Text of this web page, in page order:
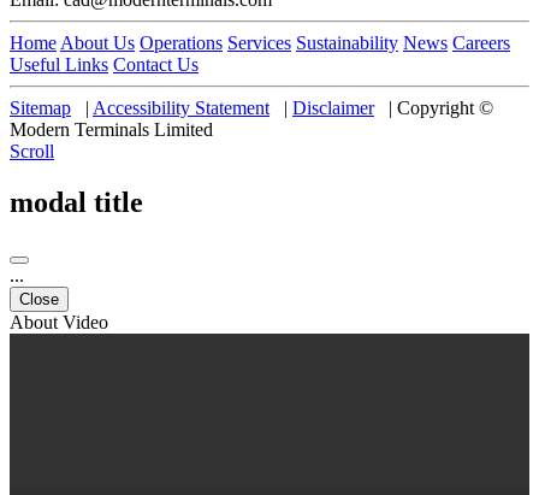
Home About Us Operations Services Sustainability News Careers
Useful Links Contact Us
Sitemap | Accessibility Statement | Disclaimer | Copyright ©
Modern Terminals Limited
Scroll
modal title
...
Close
About Video